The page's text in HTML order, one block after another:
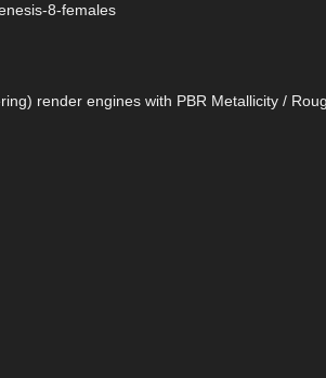
8-females
render engines with PBR Metallicity /